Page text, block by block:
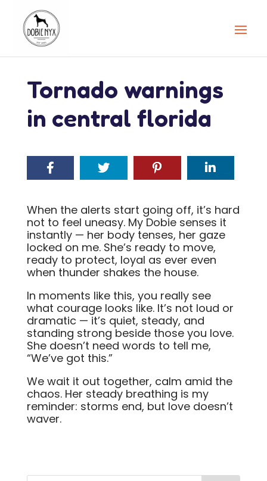
Tornado warnings
in central florida
When the alerts start going off, it’s hard
not to feel uneasy. My Dobie senses it
instantly — her body tenses, her gaze
locked on me. She’s ready to move,
ready to protect, loyal as ever even
when thunder shakes the house.
In moments like this, you really see
what courage looks like. It’s not loud or
dramatic — it’s quiet, steady, and
standing strong beside those you love.
She doesn’t need words to tell me,
“We’ve got this.”
We wait it out together, calm amid the
chaos. Her steady breathing is my
reminder: storms end, but love doesn’t
waver.